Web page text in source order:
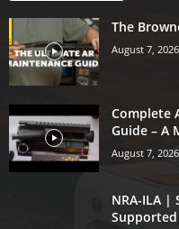
The
August 7, 2026
Complete
Guide – A
August 7, 2026
NRA-ILA |